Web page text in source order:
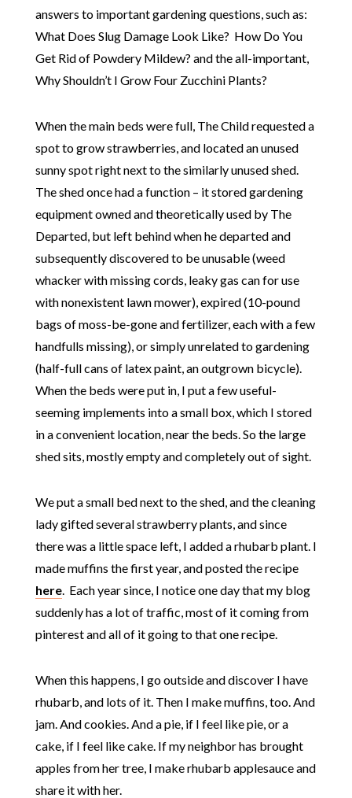
answers to important gardening questions, such as:
What Does Slug Damage Look Like? How Do You
Get Rid of Powdery Mildew? and the all-important,
Why Shouldn’t I Grow Four Zucchini Plants?
When the main beds were full, The Child requested a
spot to grow strawberries, and located an unused
sunny spot right next to the similarly unused shed.
The shed once had a function – it stored gardening
equipment owned and theoretically used by The
Departed, but left behind when he departed and
subsequently discovered to be unusable (weed
whacker with missing cords, leaky gas can for use
with nonexistent lawn mower), expired (10-pound
bags of moss-be-gone and fertilizer, each with a few
handfulls missing), or simply unrelated to gardening
(half-full cans of latex paint, an outgrown bicycle).
When the beds were put in, I put a few useful-
seeming implements into a small box, which I stored
in a convenient location, near the beds. So the large
shed sits, mostly empty and completely out of sight.
We put a small bed next to the shed, and the cleaning
lady gifted several strawberry plants, and since
there was a little space left, I added a rhubarb plant. I
made muffins the first year, and posted the recipe
here. Each year since, I notice one day that my blog
suddenly has a lot of traffic, most of it coming from
pinterest and all of it going to that one recipe.
When this happens, I go outside and discover I have
rhubarb, and lots of it. Then I make muffins, too. And
jam. And cookies. And a pie, if I feel like pie, or a
cake, if I feel like cake. If my neighbor has brought
apples from her tree, I make rhubarb applesauce and
share it with her.